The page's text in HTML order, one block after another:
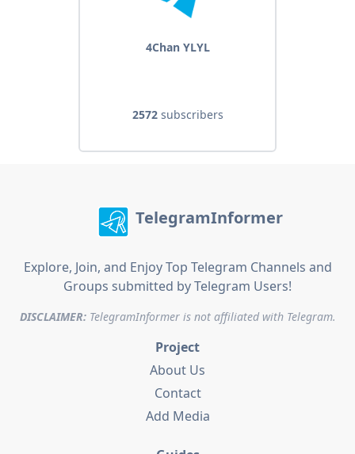
4Chan YLYL
2572subscribers
TelegramInformer
Explore, Join, and Enjoy Top Telegram Channels and
Groups submitted by Telegram Users!
DISCLAIMER:TelegramInformer is not affiliated with Telegram.
Project
About Us
Contact
Add Media